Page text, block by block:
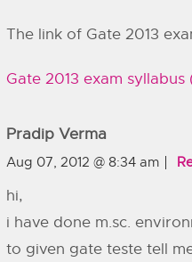
The link of Gate 2013
Gate 2013 exam syllabus
Pradip Verma
Aug 07, 2012 @ 8:34 am
hi,
i have done m.sc.
to given gate teste tell